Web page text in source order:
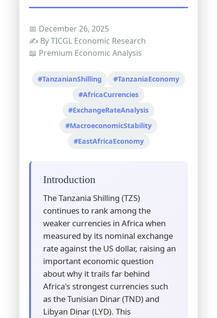
📅 December 26, 2025
✍️ By TICGL Economic Research
📖 Premium Economic Analysis
#TanzanianShilling
#TanzaniaEconomy
#AfricaCurrencies
#ExchangeRateAnalysis
#MacroeconomicStability
#EastAfricaEconomy
Introduction
The Tanzania Shilling (TZS)
continues to rank among the
weaker currencies in Africa when
measured by its nominal exchange
rate against the US dollar, raising an
important economic question
about why it trails far behind
Africa's strongest currencies such
as the Tunisian Dinar (TND) and
Libyan Dinar (LYD). This